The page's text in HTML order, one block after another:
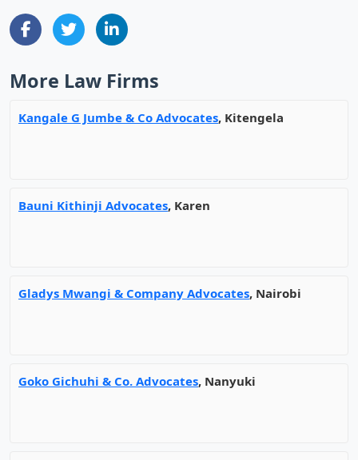
More Law Firms
Kangale G Jumbe & Co Advocates, Kitengela
Bauni Kithinji Advocates, Karen
Gladys Mwangi & Company Advocates, Nairobi
Goko Gichuhi & Co. Advocates, Nanyuki